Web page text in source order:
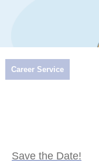
Career Service
Save the Date!